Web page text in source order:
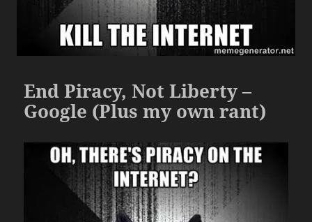
End Piracy, Not Liberty –
Google (Plus my own rant)